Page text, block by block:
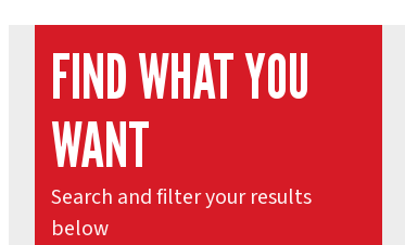
FIND WHAT YOU
WANT
Search and filter your results
below